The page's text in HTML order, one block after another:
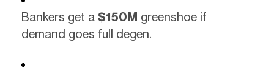
Bankers get a $150M greenshoe if
demand goes full degen.